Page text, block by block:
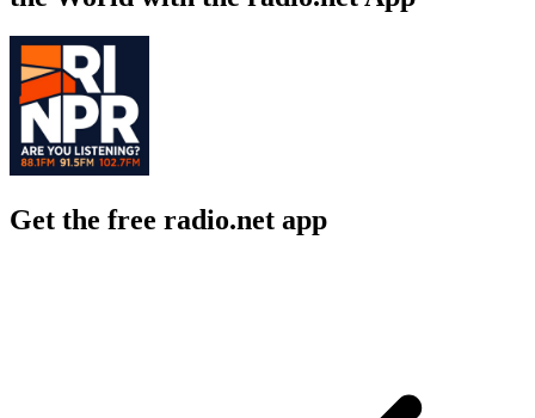
Get the free radio.net app